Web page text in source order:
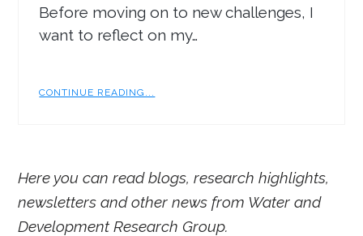
Before moving on to new challenges, I
want to reflect on my…
CONTINUE READING...
Here you can read blogs, research highlights,
newsletters and other news from Water and
Development Research Group.